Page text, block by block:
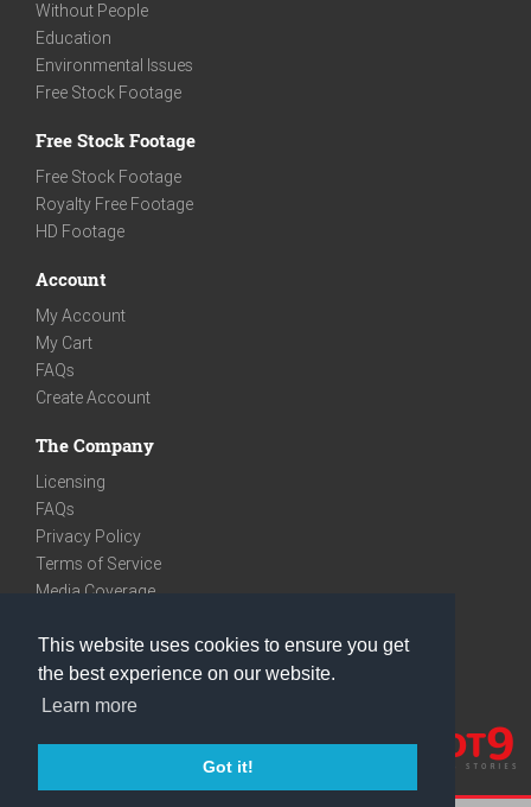
This website uses cookies to ensure you get
the best experience on our website.
Learn more
Got it!
Without People
Education
Environmental Issues
Free Stock Footage
Free Stock Footage
Free Stock Footage
Royalty Free Footage
HD Footage
Account
My Account
My Cart
FAQs
Create Account
The Company
Licensing
FAQs
Privacy Policy
Terms of Service
Media Coverage
We are very social
Facebook